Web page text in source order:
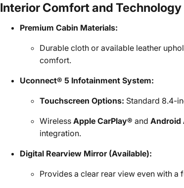
Interior Comfort and Technology
Premium Cabin Materials:
Durable cloth or available leather
comfort.
Uconnect® 5 Infotainment System:
Touchscreen Options: Standard 8.4-
WirelessApple CarPlay® andAndroid
integration.
Digital Rearview Mirror (Available):
Provides a clear rear view even with a